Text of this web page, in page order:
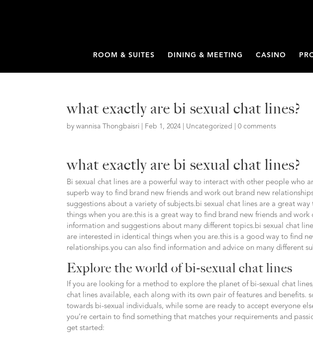
ROOM & SUITES DINING & MEETING CASINO
what exactly are bi sexual chat lines?
bywannisa Thongbaisri Feb 1, 2024 Uncategorized |0 comments
what exactly are bi sexual chat lines?
Bi sexual chat lines are a powerful way to interact with other people who
superb way to find brand new friends and work out brand new
suggestions about a variety of subjects.bi sexual chat lines are a great
things when you are.this is a great way to find brand new friends and
information and suggestions about many different topics.bi sexual chat
are interested in identical things when you are.this is a good way to find
relationships.you can also find information and advice on many different
Explore the world of bi-sexual chat lines
If you are looking for a method to explore the planet of bi-sexual chat
chat lines available, each along with its own pair of features and benefits.
towards bi-sexual individuals, while some are ready to accept everyone
you’re certain to find something that matches your requirements and
get started: